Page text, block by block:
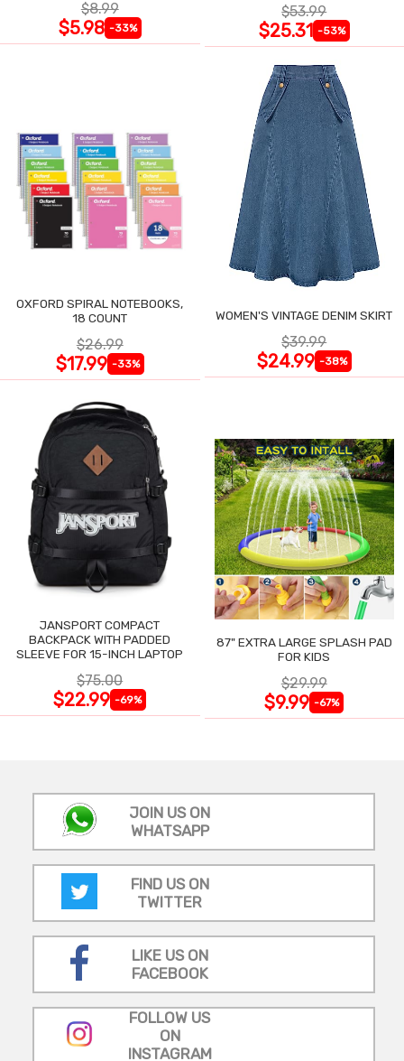
$8.99
$5.98 -33%
$53.99
$25.31 -53%
OXFORD SPIRAL NOTEBOOKS,
18 COUNT
$26.99
$17.99 -33%
WOMEN'S VINTAGE DENIM SKIRT
$39.99
$24.99 -38%
JANSPORT COMPACT
BACKPACK WITH PADDED
SLEEVE FOR 15-INCH LAPTOP
$75.00
$22.99 -69%
87" EXTRA LARGE SPLASH PAD
FOR KIDS
$29.99
$9.99 -67%
JOIN US ON
WHATSAPP
FIND US ON
TWITTER
LIKE US ON
FACEBOOK
FOLLOW US
ON
INSTAGRAM